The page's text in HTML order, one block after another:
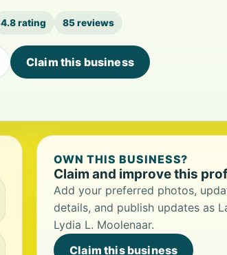
4.8 rating 85 reviews
Claim this business
OWN THIS BUSINESS?
Claim and improve this
Add your preferred photos,
details, and publish updates as
Lydia L. Moolenaar.
Claim this business